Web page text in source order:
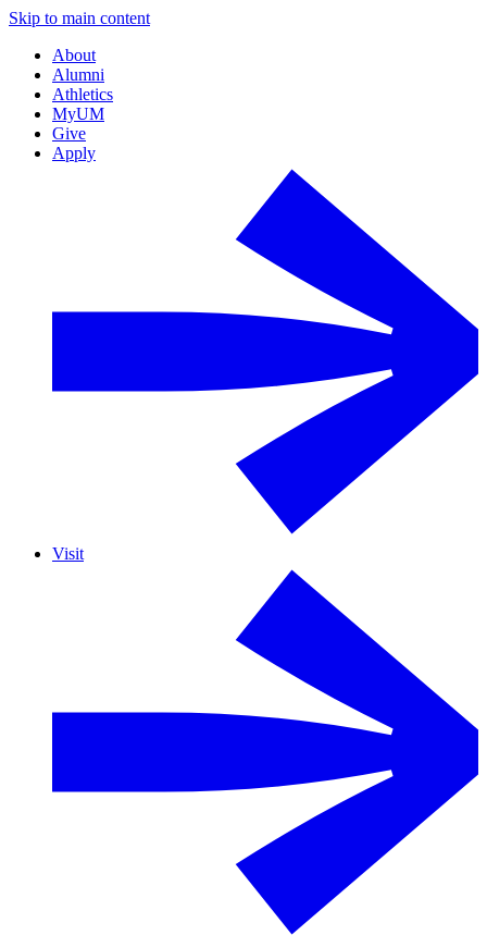
Skip to main content
About
Alumni
Athletics
MyUM
Give
Apply
Visit